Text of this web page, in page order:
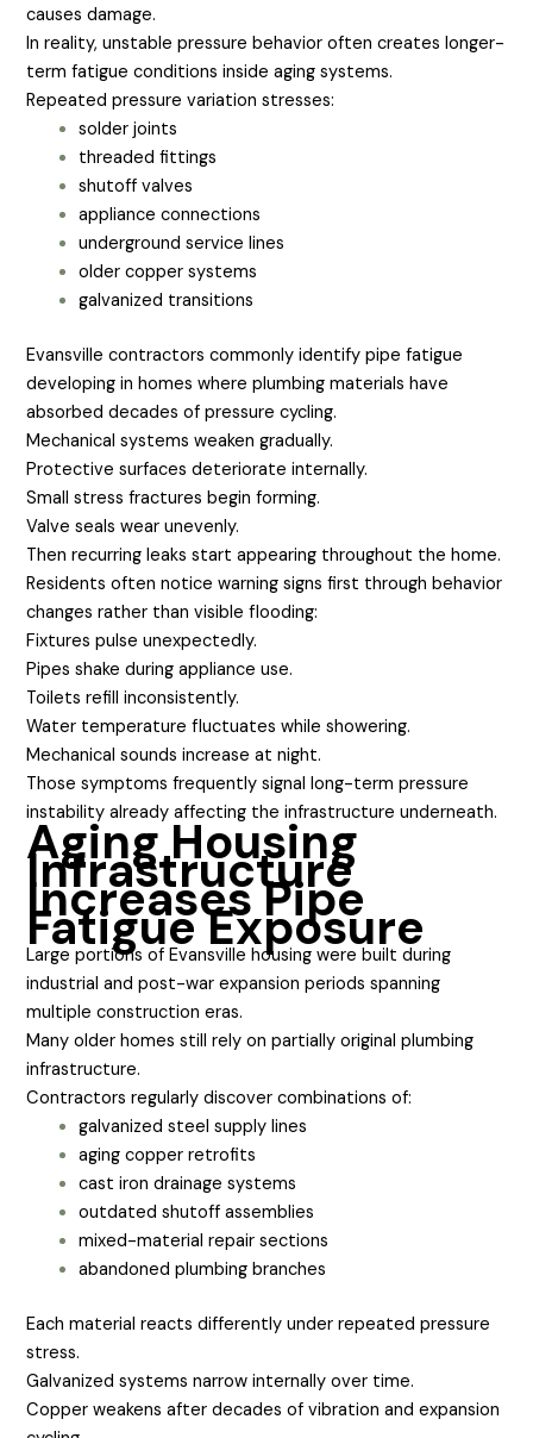
causes damage.
In reality, unstable pressure behavior often creates longer-
term fatigue conditions inside aging systems.
Repeated pressure variation stresses:
solder joints
threaded fittings
shutoff valves
appliance connections
underground service lines
older copper systems
galvanized transitions
Evansville contractors commonly identify pipe fatigue
developing in homes where plumbing materials have
absorbed decades of pressure cycling.
Mechanical systems weaken gradually.
Protective surfaces deteriorate internally.
Small stress fractures begin forming.
Valve seals wear unevenly.
Then recurring leaks start appearing throughout the home.
Residents often notice warning signs first through behavior
changes rather than visible flooding:
Fixtures pulse unexpectedly.
Pipes shake during appliance use.
Toilets refill inconsistently.
Water temperature fluctuates while showering.
Mechanical sounds increase at night.
Those symptoms frequently signal long-term pressure
instability already affecting the infrastructure underneath.
Aging Housing
Infrastructure
Increases Pipe
Fatigue Exposure
Large portions of Evansville housing were built during
industrial and post-war expansion periods spanning
multiple construction eras.
Many older homes still rely on partially original plumbing
infrastructure.
Contractors regularly discover combinations of:
galvanized steel supply lines
aging copper retrofits
cast iron drainage systems
outdated shutoff assemblies
mixed-material repair sections
abandoned plumbing branches
Each material reacts differently under repeated pressure
stress.
Galvanized systems narrow internally over time.
Copper weakens after decades of vibration and expansion